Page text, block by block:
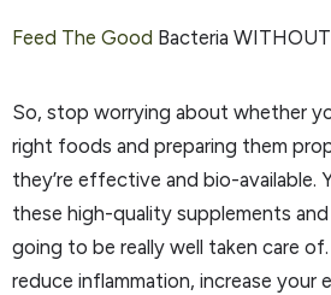
Feed The Good Bacteria
So, stop worrying about whether
right foods and preparing them
they’re effective and bio-available.
these high-quality supplements
going to be really well taken care
reduce inflammation, increase your